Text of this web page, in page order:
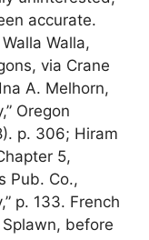
accurate.
Walla,
via Crane
A. Melhorn,
Oregon
p. 306; Hiram
5,
Pub. Co.,
p. 133. French
before